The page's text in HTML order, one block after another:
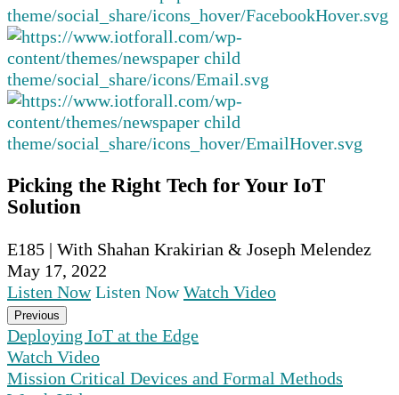
Picking the Right Tech for Your IoT
Solution
E185 | With Shahan Krakirian & Joseph Melendez
May 17, 2022
Listen Now Listen Now Watch Video
Previous
Deploying IoT at the Edge
Watch Video
Mission Critical Devices and Formal Methods